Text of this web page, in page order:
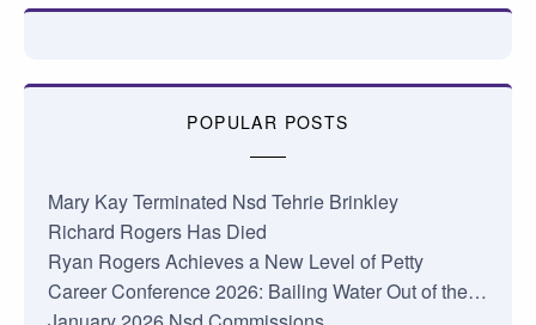
POPULAR POSTS
Mary Kay Terminated Nsd Tehrie Brinkley
Richard Rogers Has Died
Ryan Rogers Achieves a New Level of Petty
Career Conference 2026: Bailing Water Out of the…